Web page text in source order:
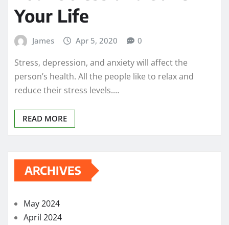
Your Life
James Apr 5, 2020 0
Stress, depression, and anxiety will affect the
person’s health. All the people like to relax and
reduce their stress levels.…
READ MORE
ARCHIVES
May 2024
April 2024